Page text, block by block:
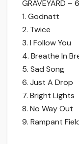
GRAVEYARD –
1. Godnatt
2. Twice
3. I Follow You
4. Breathe In
5. Sad Song
6. Just A Drop
7. Bright Lights
8. No Way Out
9. Rampant